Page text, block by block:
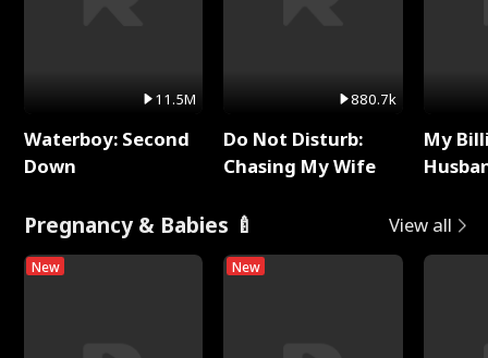
11.5M
Waterboy: Second
Down
880.7k
Do Not Disturb:
Chasing My Wife
My
Pregnancy & Babies 🍼 View all
New New